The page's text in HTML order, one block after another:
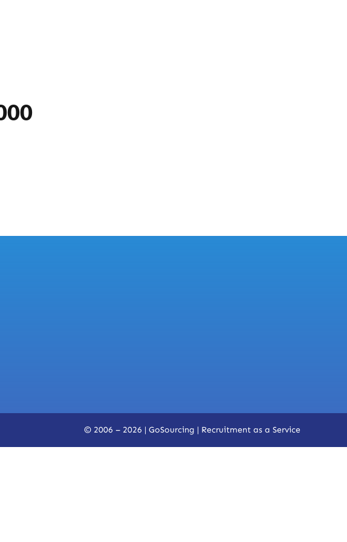
© 2006 – 2026 | GoSourcing | Recruitment as a Service